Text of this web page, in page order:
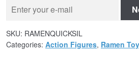
SKU: RAMENQUICKSIL
Categories: Action Figures, Ramen Toy